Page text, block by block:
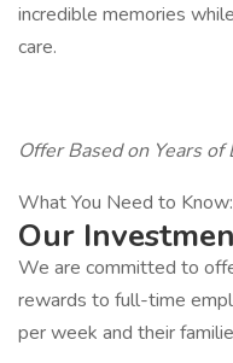
incredible memories
care.
Offer Based on Years of
What You Need to Know:
Our
We are committed to
rewards to full-time
per week and their